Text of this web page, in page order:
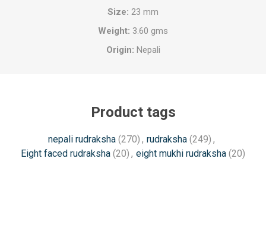
Size: 23 mm
Weight: 3.60 gms
Origin: Nepali
Product tags
nepali rudraksha (270) , rudraksha (249) ,
Eight faced rudraksha (20) , eight mukhi rudraksha (20)